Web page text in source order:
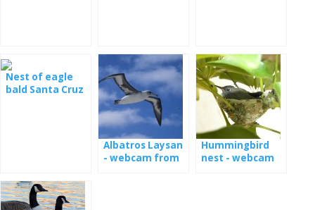
Nest of eagle
bald Santa Cruz
Albatros Laysan
- webcam from
Hummingbird
nest - webcam